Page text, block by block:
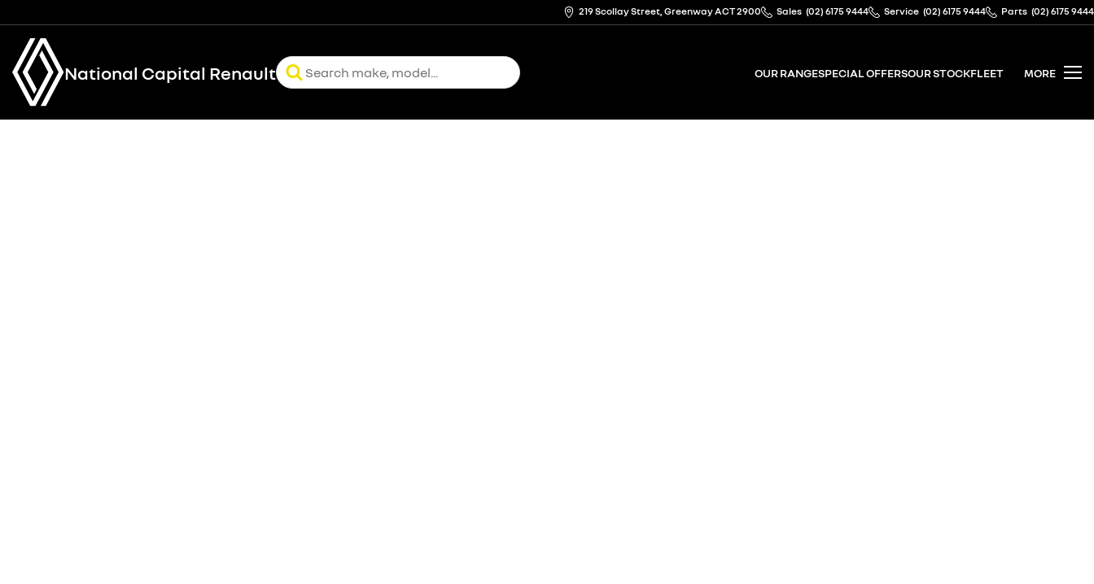
219 Scollay Street, Greenway ACT 2900 Sales (02) 6175 9444 Service (02) 6175 9444 Parts (02) 6175 9444
National Capital Renault OUR RANGESPECIAL OFFERSOUR STOCKFLEET MORE